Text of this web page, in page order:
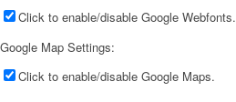
Click to enable/disable Google Webfonts.
Google Map Settings:
Click to enable/disable Google Maps.